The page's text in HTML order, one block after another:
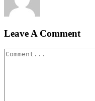
Leave A Comment
Comment